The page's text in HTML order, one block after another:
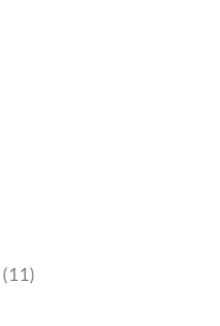
11